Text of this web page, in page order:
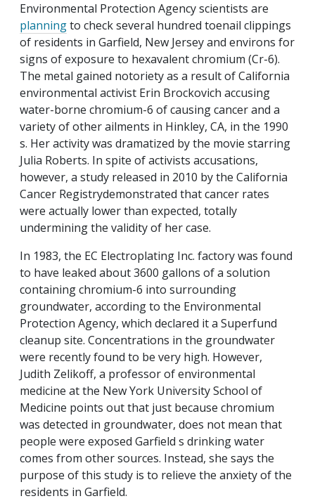
Environmental Protection Agency scientists are
planningto check several hundred toenail clippings
of residents in Garfield, New Jersey and environs for
signs of exposure to hexavalent chromium (Cr-6).
The metal gained notoriety as a result of California
environmental activist Erin Brockovich accusing
water-borne chromium-6 of causing cancer and a
variety of other ailments in Hinkley, CA, in the 1990
s. Her activity was dramatized by the movie starring
Julia Roberts. In spite of activists accusations,
however, a study released in 2010 by the California
Cancer Registrydemonstrated that cancer rates
were actually lower than expected, totally
undermining the validity of her case.
In 1983, the EC Electroplating Inc. factory was found
to have leaked about 3600 gallons of a solution
containing chromium-6 into surrounding
groundwater, according to the Environmental
Protection Agency, which declared it a Superfund
cleanup site. Concentrations in the groundwater
were recently found to be very high. However,
Judith Zelikoff, a professor of environmental
medicine at the New York University School of
Medicine points out that just because chromium
was detected in groundwater, does not mean that
people were exposed Garfield s drinking water
comes from other sources. Instead, she says the
purpose of this study is to relieve the anxiety of the
residents in Garfield.